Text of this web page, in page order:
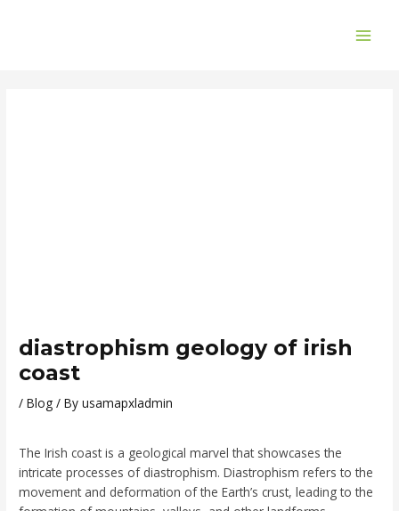
diastrophism geology of irish
coast
/Blog / Byusamapxladmin
The Irish coast is a geological marvel that showcases the
intricate processes of diastrophism. Diastrophism refers to the
movement and deformation of the Earth’s crust, leading to the